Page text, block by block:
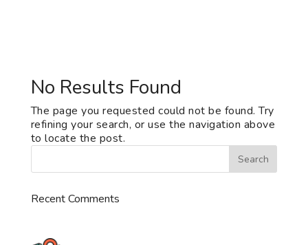
No Results Found
The page you requested could not be found. Try
refining your search, or use the navigation above
to locate the post.
Recent Comments